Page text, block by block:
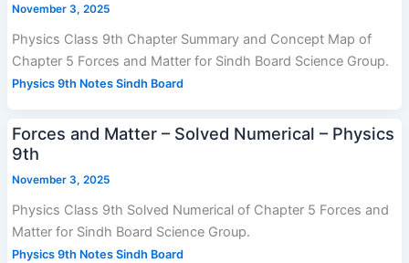
November 3, 2025
Physics Class 9th Chapter Summary and Concept Map of
Chapter 5 Forces and Matter for Sindh Board Science Group.
Physics 9th Notes Sindh Board
Forces and Matter – Solved Numerical – Physics
9th
November 3, 2025
Physics Class 9th Solved Numerical of Chapter 5 Forces and
Matter for Sindh Board Science Group.
Physics 9th Notes Sindh Board